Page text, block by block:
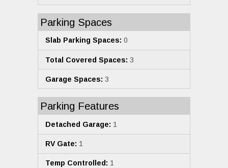
Parking Spaces
Slab Parking Spaces: 0
Total Covered Spaces: 3
Garage Spaces: 3
Parking Features
Detached Garage: 1
RV Gate: 1
Temp Controlled: 1